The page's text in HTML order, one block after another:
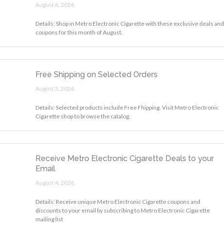
August 6, 2026.
Details: Shop in Metro Electronic Cigarette with these exclusive deals and
coupons for this month of August.
Free Shipping on Selected Orders
August 3, 2026.
Details: Selected products include Free Fhipping. Visit Metro Electronic
Cigarette shop to browse the catalog.
Receive Metro Electronic Cigarette Deals to your
Email
August 4, 2026.
Details: Receive unique Metro Electronic Cigarette coupons and
discounts to your email by subscribing to Metro Electronic Cigarette
mailing list